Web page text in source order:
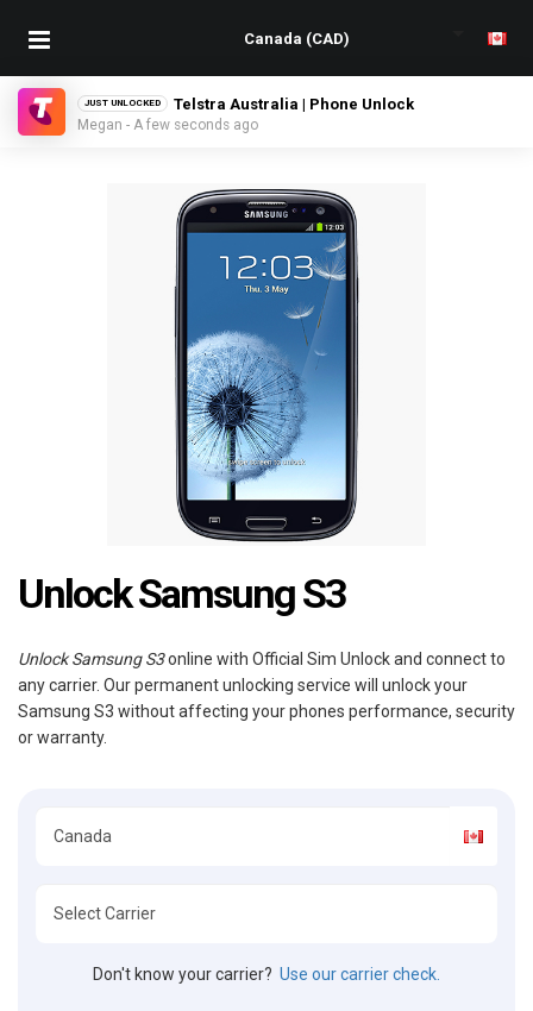
JUST UNLOCKED Telstra Australia | Phone Unlock
Megan - A few seconds ago
Unlock Samsung S3
Unlock Samsung S3online with Official Sim Unlock and connect to
any carrier. Our permanent unlocking service will unlock your
Samsung S3 without affecting your phones performance, security
or warranty.
Don't know your carrier? Use our carrier check.